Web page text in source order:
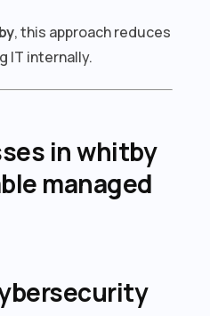
, this approach reduces
IT internally.
in whitby
managed